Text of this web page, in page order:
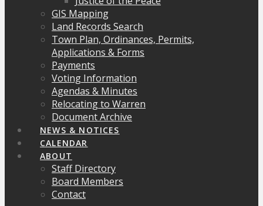
GIS Mapping
Land Records Search
Town Plan, Ordinances, Permits,
Applications & Forms
Payments
Voting Information
Agendas & Minutes
Relocating to Warren
Document Archive
NEWS & NOTICES
CALENDAR
ABOUT
Staff Directory
Board Members
Contact